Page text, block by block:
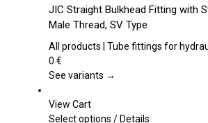
has
multiple
variants.
options
chosen
JIC Straight Bulkhead Fitting with
Male Thread, SV Type
All products | Tube fittings for
0 €
See variants →
View Cart
Select options This
/Details